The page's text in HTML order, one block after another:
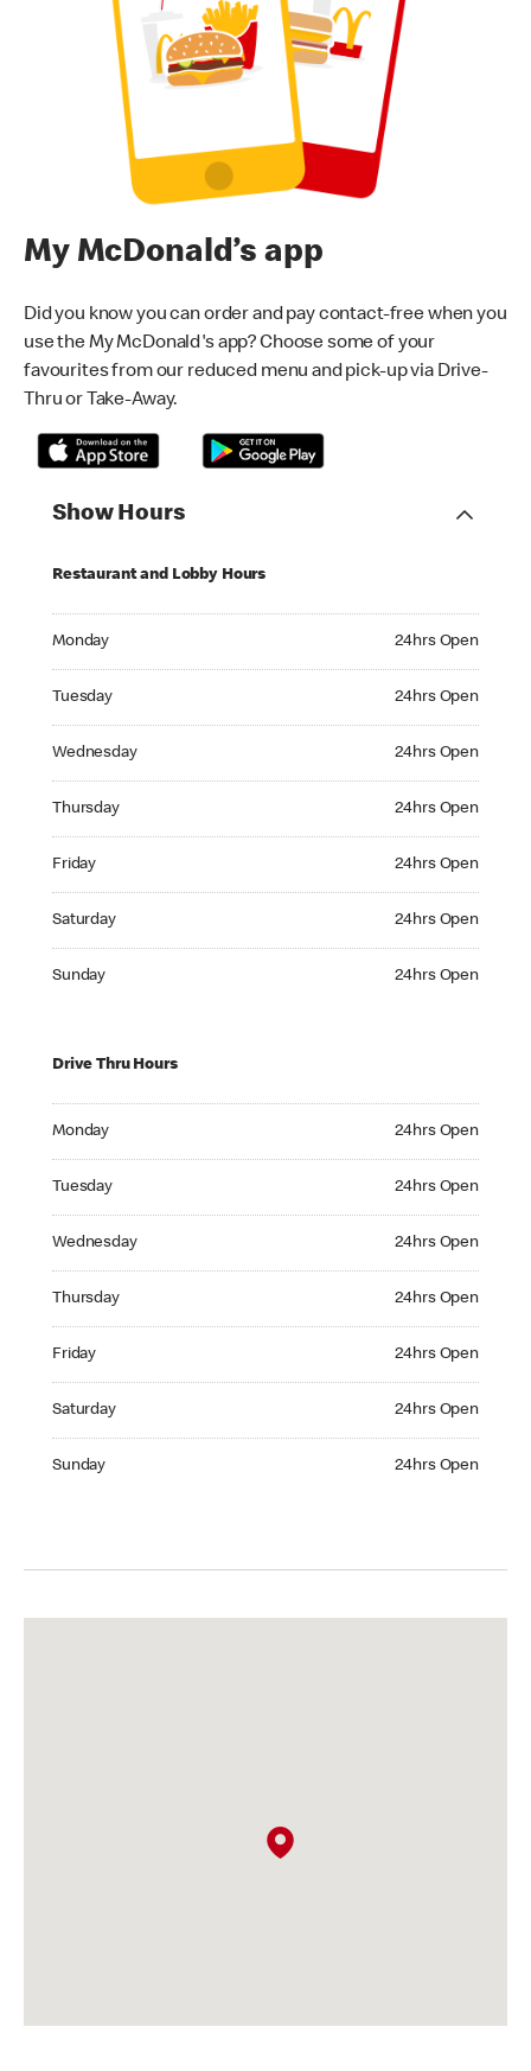
My McDonald’s app
Did you know you can order and pay contact-free when you
use the My McDonald's app? Choose some of your
favourites from our reduced menu and pick-up via Drive-
Thru or Take-Away.
Show Hours
Restaurant and Lobby Hours
Monday 24hrs Open
Tuesday 24hrs Open
Wednesday 24hrs Open
Thursday 24hrs Open
Friday 24hrs Open
Saturday 24hrs Open
Sunday 24hrs Open
Drive Thru Hours
Monday 24hrs Open
Tuesday 24hrs Open
Wednesday 24hrs Open
Thursday 24hrs Open
Friday 24hrs Open
Saturday 24hrs Open
Sunday 24hrs Open